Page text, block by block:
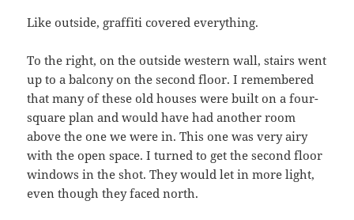
Like outside, graffiti covered everything.
To the right, on the outside western wall, stairs went
up to a balcony on the second floor. I remembered
that many of these old houses were built on a four-
square plan and would have had another room
above the one we were in. This one was very airy
with the open space. I turned to get the second floor
windows in the shot. They would let in more light,
even though they faced north.